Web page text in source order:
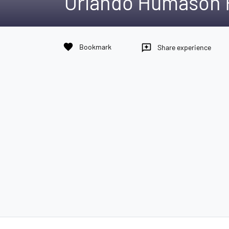
favorite Bookmark reviews Share experience